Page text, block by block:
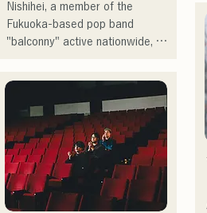
I hope to create music that
connects with each and every
person.
・CampusCollection 2022 Grand
Prize Winner
・My original song "Pudding"
will be used as the opening
theme for KBC Radio in 2024
I'm scheduled to appear at the
Charity Musicthon at Daimaru
Nishihei, a member of the
Fukuoka-based pop band
"balconny" active nationwide,
"westman8." He creates and
distributes music using music
generation AI.
He released three consecutive
mini-albums in February 2025,
and "Gift," from his first mini-
album, "the City Pop vol.1," was